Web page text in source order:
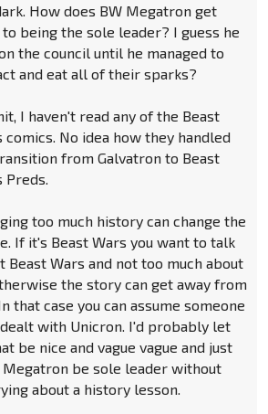
How does BW Megatron get
to being the sole leader? I guess he
the council until he managed to
and eat all of their sparks?
I haven't read any of the Beast
comics. No idea how they handled
from Galvatron to Beast
Preds.
too much history can change the
If it's Beast Wars you want to talk
Beast Wars and not too much about
the story can get away from
that case you can assume someone
with Unicron. I'd probably let
be nice and vague vague and just
Megatron be sole leader without
about a history lesson.